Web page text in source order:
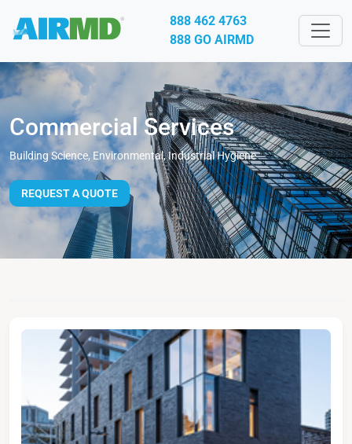
888 462 4763
888 GO AIRMD
Commercial Services
Building Science, Environmental, Industrial Hygiene
REQUEST A QUOTE